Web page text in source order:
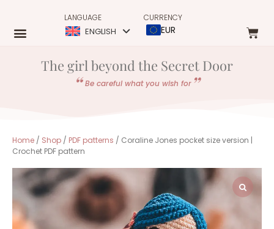
LANGUAGE
ENGLISH
CURRENCY
EUR
The girl beyond the Secret Door
Be careful what you wish for
Home / Shop / PDF patterns / Coraline Jones pocket size version |
Crochet PDF pattern